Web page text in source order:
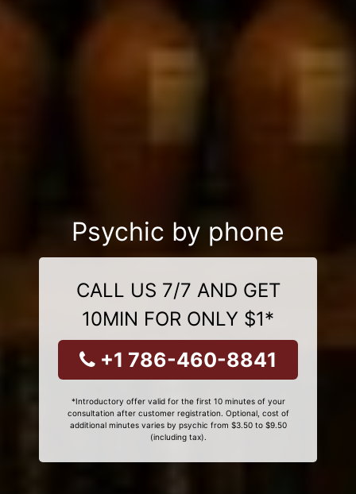
Psychic by phone
CALL US 7/7 AND GET
10MIN FOR ONLY $1*
+1 786-460-8841
*Introductory offer valid for the first 10 minutes of your
consultation after customer registration. Optional, cost of
additional minutes varies by psychic from $3.50 to $9.50
(including tax).